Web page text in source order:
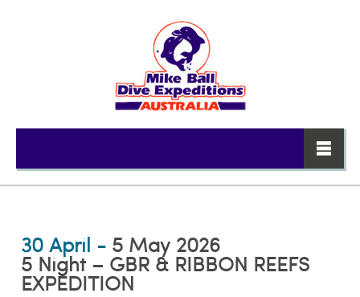
30 April - 5 May 2026
5 Night – GBR & RIBBON REEFS
EXPEDITION